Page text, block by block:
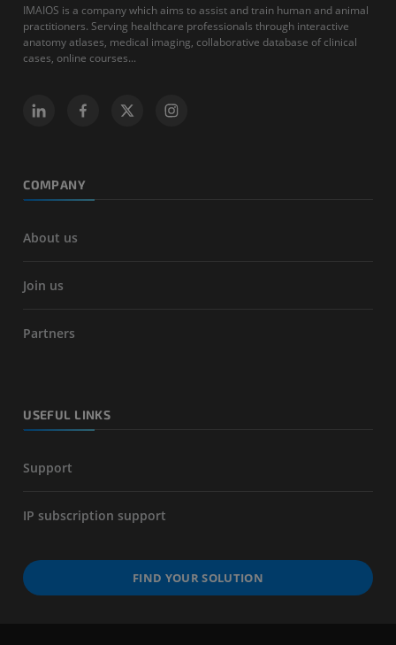
IMAIOS is a company which aims to assist and train human and animal
practitioners. Serving healthcare professionals through interactive
anatomy atlases, medical imaging, collaborative database of clinical
cases, online courses...
COMPANY
About us
Join us
Partners
USEFUL LINKS
Support
IP subscription support
FIND YOUR SOLUTION